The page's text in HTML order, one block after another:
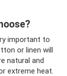
important to
or linen will
natural and
extreme heat.